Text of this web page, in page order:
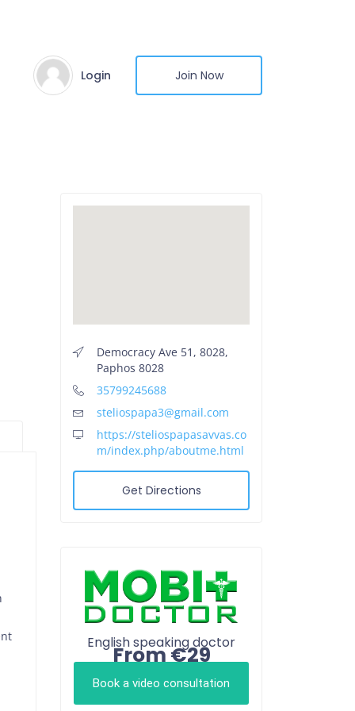
Login Join Now
Democracy Ave 51, 8028,
Paphos 8028
35799245688
steliospapa3@gmail.com
https://steliospapasavvas.co
m/index.php/aboutme.html
Get Directions
English speaking doctor
From €29
Book a video consultation